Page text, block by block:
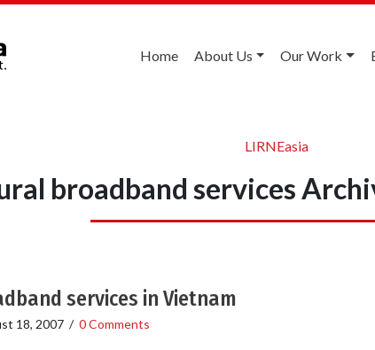
Home About Us Our Work
LIRNEasia
broadband services
services in Vietnam
18, 2007/ 0 Comments